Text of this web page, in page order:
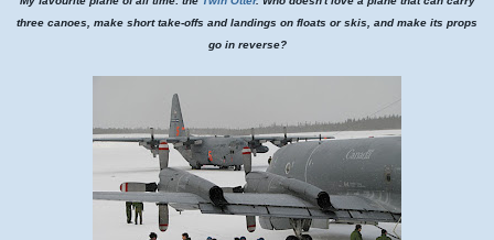
three canoes, make short take-offs and landings on floats or skis, and make its props
go in reverse?